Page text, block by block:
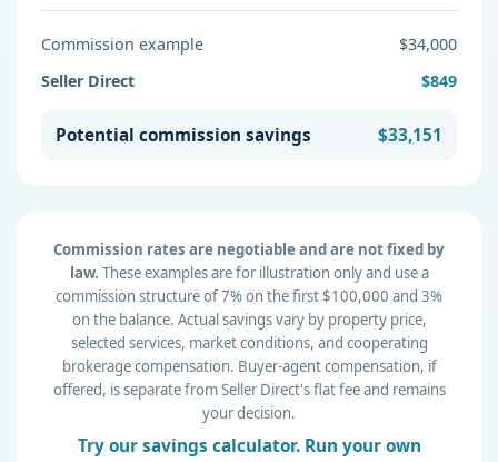
Commission example
$34,000
Seller Direct
$849
Potential commission savings $33,151
Commission rates are negotiable and are not fixed by
law. These examples are for illustration only and use a
commission structure of 7% on the first $100,000 and 3%
on the balance. Actual savings vary by property price,
selected services, market conditions, and cooperating
brokerage compensation. Buyer-agent compensation, if
offered, is separate from Seller Direct's flat fee and remains
your decision.
Try our savings calculator. Run your own